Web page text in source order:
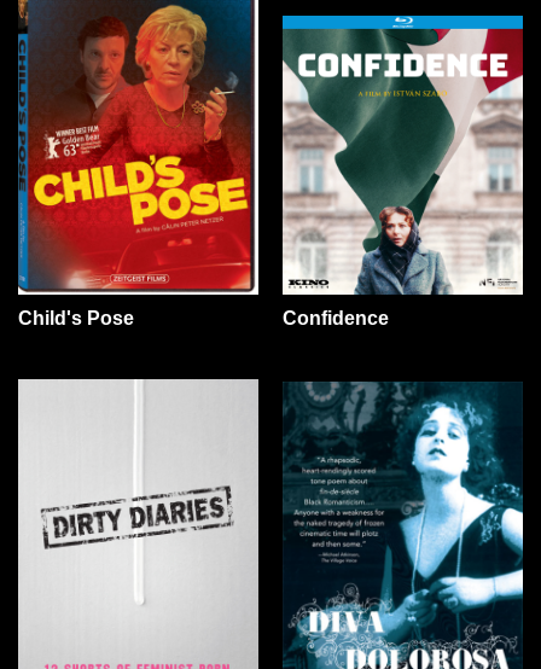
Child's Pose Confidence